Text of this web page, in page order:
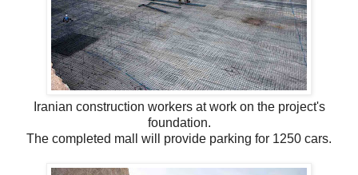
Iranian construction workers at work on the project's
foundation.
The completed mall will provide parking for 1250 cars.